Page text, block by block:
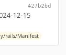
427b2bd
12-15
rails/Manifest